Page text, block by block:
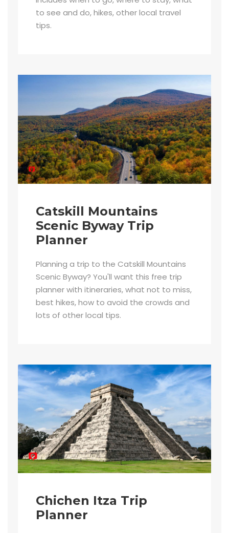
to see and do, hikes, other local travel
tips.
Catskill Mountains
Scenic Byway Trip
Planner
Planning a trip to the Catskill Mountains
Scenic Byway? You'll want this free trip
planner with itineraries, what not to miss,
best hikes, how to avoid the crowds and
lots of other local tips.
Chichen Itza Trip
Planner